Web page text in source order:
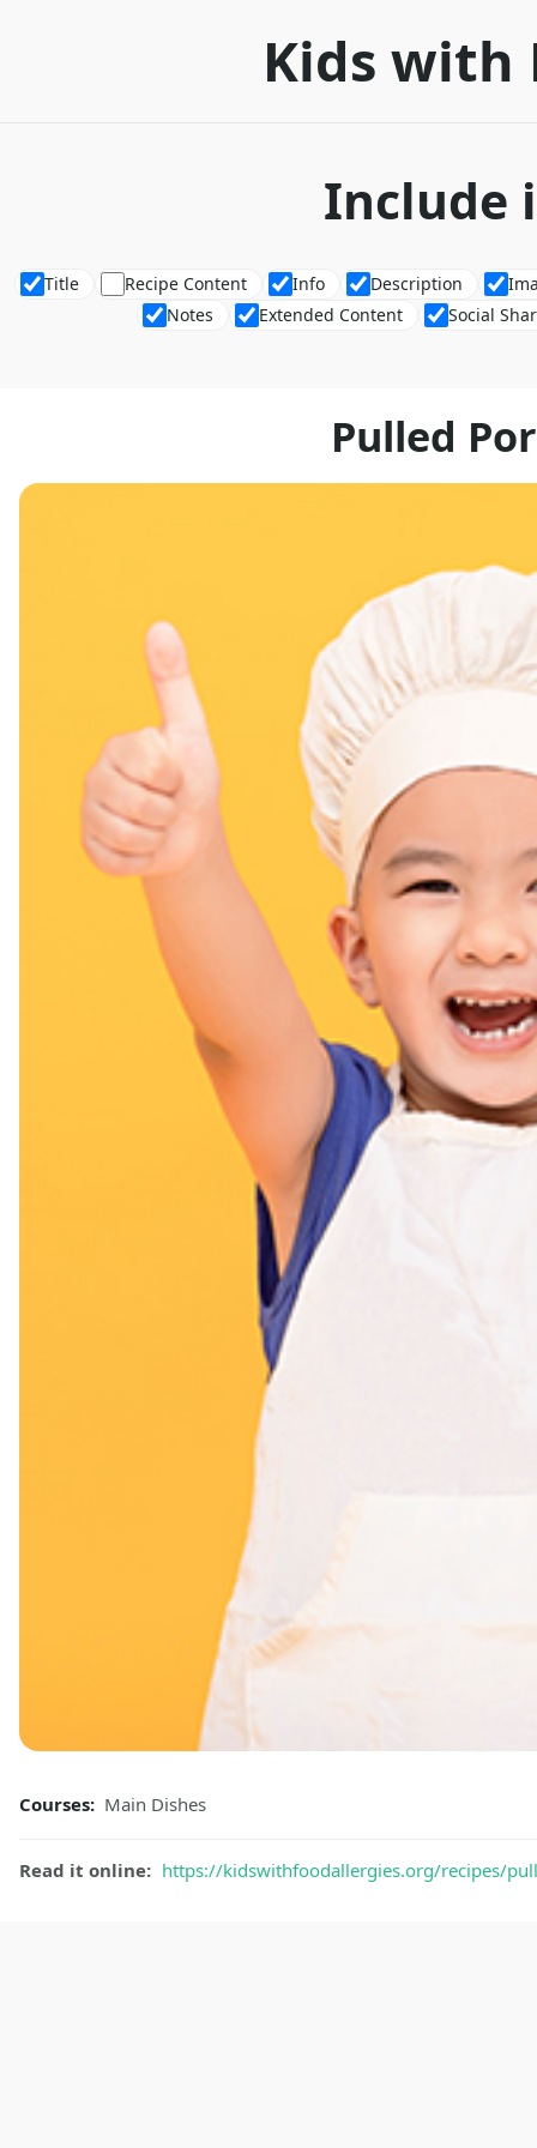
Kids with
Include
Title Recipe Content Info Description
Notes
Extended Content Social
Pulled
Courses: Main Dishes
Read it online: https://kidswithfoodallergies.org/recipes/